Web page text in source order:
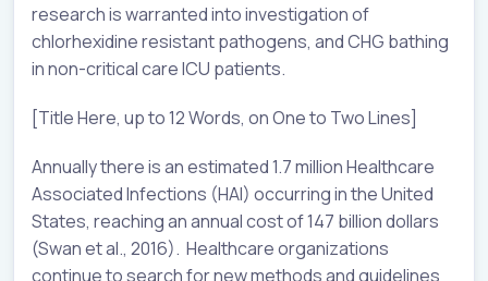
research is warranted into investigation of
chlorhexidine resistant pathogens, and CHG bathing
in non-critical care ICU patients.
[Title Here, up to 12 Words, on One to Two Lines]
Annually there is an estimated 1.7 million Healthcare
Associated Infections (HAI) occurring in the United
States, reaching an annual cost of 147 billion dollars
(Swan et al., 2016). Healthcare organizations
continue to search for new methods and guidelines